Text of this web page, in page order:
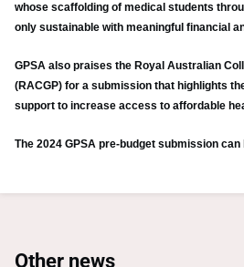
whose scaffolding of medical students
only sustainable with meaningful financial
GPSA also praises the Royal Australian
(RACGP) for a submission that highlights
support to increase access to affordable
The 2024 GPSA pre-budget submission can
Other news